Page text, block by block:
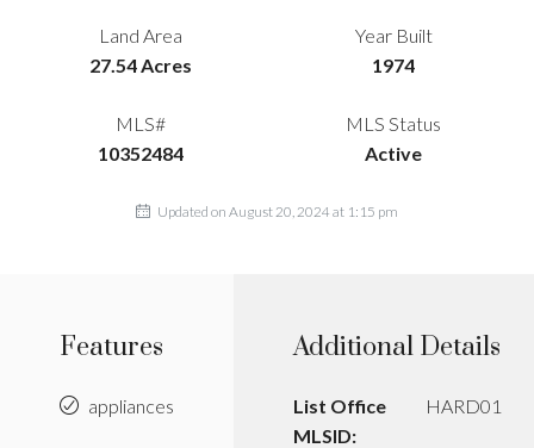
Land Area
27.54 Acres
Year Built
1974
MLS#
10352484
MLS Status
Active
Updated on August 20, 2024 at 1:15 pm
Features
appliances
Additional Details
List Office
MLSID:
HARD01